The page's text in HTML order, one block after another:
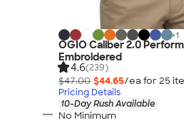
+1
OGIO Caliber 2.0
Embroidered
4.6(239)
$47.00 $44.65/ea for 25
Pricing Details
10-Day Rush Available
No Minimum